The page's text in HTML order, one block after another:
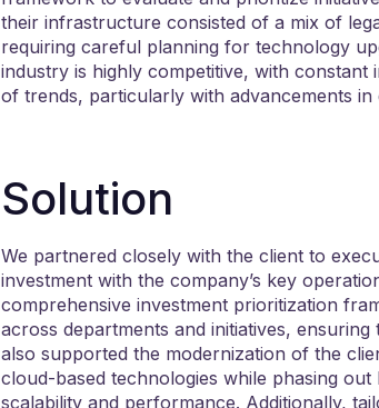
their infrastructure consisted of a mix of
requiring careful planning for technology
industry is highly competitive, with constant
of trends, particularly with advancements
Solution
We partnered closely with the client to
investment with the company’s key
comprehensive investment prioritization
across departments and initiatives,
also supported the modernization of the
cloud-based technologies while phasing
scalability and performance. Additionally,